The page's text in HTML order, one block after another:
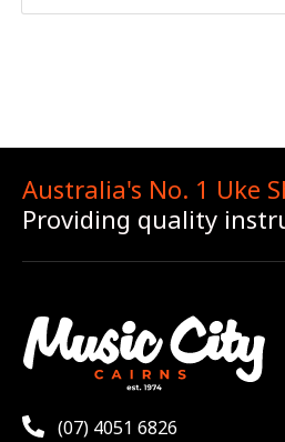
Australia's No. 1 Uke
Providing quality
(07) 4051 6826